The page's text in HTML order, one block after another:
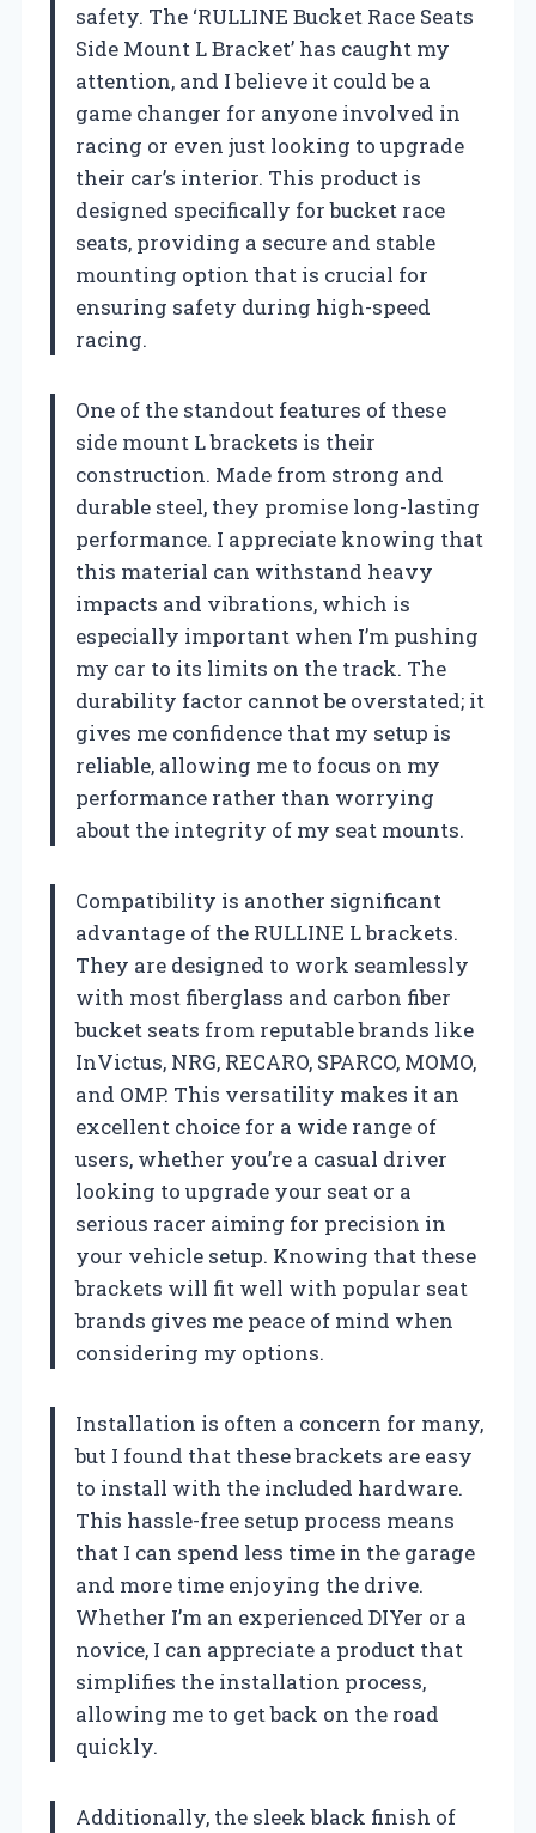
safety. The ‘RULLINE Bucket Race Seats
Side Mount L Bracket’ has caught my
attention, and I believe it could be a
game changer for anyone involved in
racing or even just looking to upgrade
their car’s interior. This product is
designed specifically for bucket race
seats, providing a secure and stable
mounting option that is crucial for
ensuring safety during high-speed
racing.
One of the standout features of these
side mount L brackets is their
construction. Made from strong and
durable steel, they promise long-lasting
performance. I appreciate knowing that
this material can withstand heavy
impacts and vibrations, which is
especially important when I’m pushing
my car to its limits on the track. The
durability factor cannot be overstated; it
gives me confidence that my setup is
reliable, allowing me to focus on my
performance rather than worrying
about the integrity of my seat mounts.
Compatibility is another significant
advantage of the RULLINE L brackets.
They are designed to work seamlessly
with most fiberglass and carbon fiber
bucket seats from reputable brands like
InVictus, NRG, RECARO, SPARCO, MOMO,
and OMP. This versatility makes it an
excellent choice for a wide range of
users, whether you’re a casual driver
looking to upgrade your seat or a
serious racer aiming for precision in
your vehicle setup. Knowing that these
brackets will fit well with popular seat
brands gives me peace of mind when
considering my options.
Installation is often a concern for many,
but I found that these brackets are easy
to install with the included hardware.
This hassle-free setup process means
that I can spend less time in the garage
and more time enjoying the drive.
Whether I’m an experienced DIYer or a
novice, I can appreciate a product that
simplifies the installation process,
allowing me to get back on the road
quickly.
Additionally, the sleek black finish of